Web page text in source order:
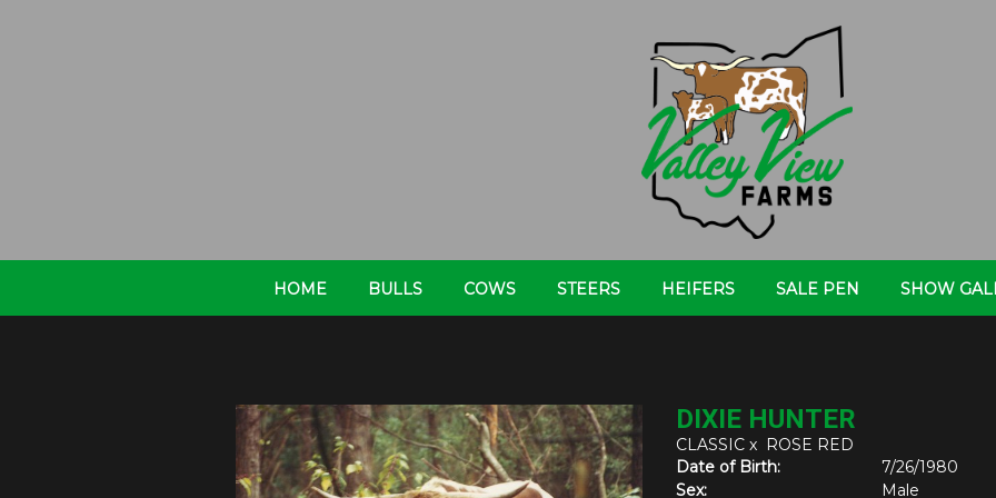
HOME BULLS COWS STEERS HEIFERS SALE PEN SHOW
DIXIE HUNTER
CLASSICx ROSE RED
Date of Birth:
7/26/1980
Sex:
Male